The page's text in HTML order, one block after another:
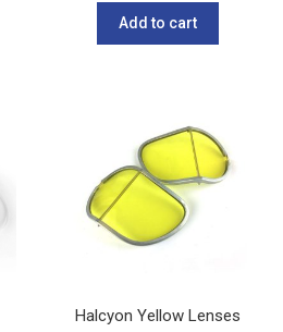
Add to cart
Halcyon Yellow Lenses